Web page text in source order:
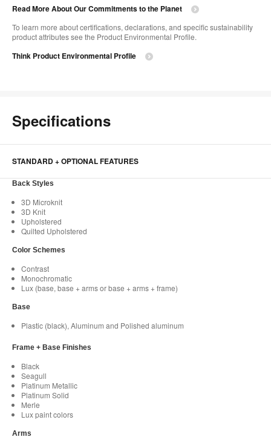
Read More About Our Commitments to the Planet​
To learn more about certifications, declarations, and specific sustainability
product attributes see the Product Environmental Profile.​
Think Product Environmental Profile
Specifications
STANDARD + OPTIONAL FEATURES
Back Styles
3D Microknit
3D Knit
Upholstered
Quilted Upholstered
Color Schemes
Contrast
Monochromatic
Lux (base, base + arms or base + arms + frame)
Base
Plastic (black), Aluminum and Polished aluminum
Frame + Base Finishes
Black
Seagull
Platinum Metallic
Platinum Solid
Merle
Lux paint colors
Arms